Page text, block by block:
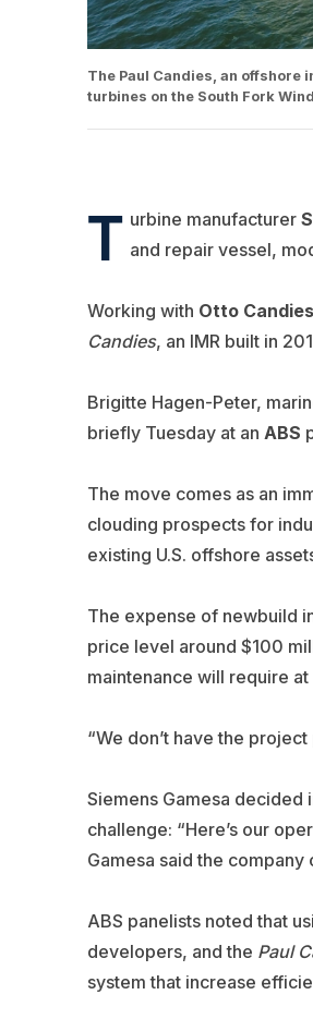
The Paul Candies, an offshore
turbines on the South Fork
T urbine manufacturer
and repair vessel,
Working with Otto Candies
Candies, an IMR built in
Brigitte Hagen-Peter,
briefly Tuesday at an ABS
The move comes as an
clouding prospects for
existing U.S. offshore
The expense of newbuild
price level around $100
maintenance will require
“We don’t have the
Siemens Gamesa decided
challenge: “Here’s our
Gamesa said the
ABS panelists noted that
developers, and the Paul
system that increase